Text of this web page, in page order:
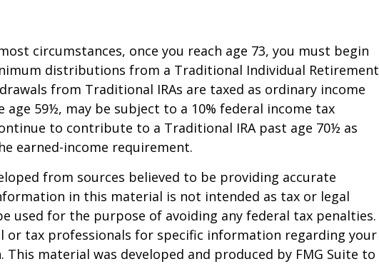
most circumstances, once you reach age 73, you must begin
distributions from a Traditional Individual Retirement
from Traditional IRAs are taxed as ordinary income
age 59½, may be subject to a 10% federal income tax
to contribute to a Traditional IRA past age 70½ as
earned-income requirement.
from sources believed to be providing accurate
in this material is not intended as tax or legal
used for the purpose of avoiding any federal tax penalties.
or tax professionals for specific information regarding your
material was developed and produced by FMG Suite to